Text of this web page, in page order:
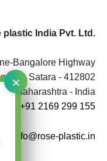
×
plastic India Pvt. Ltd.
Bangalore Highway
Satara - 412802
Maharashtra - India
+91 2169 299 155
info@rose-plastic.in